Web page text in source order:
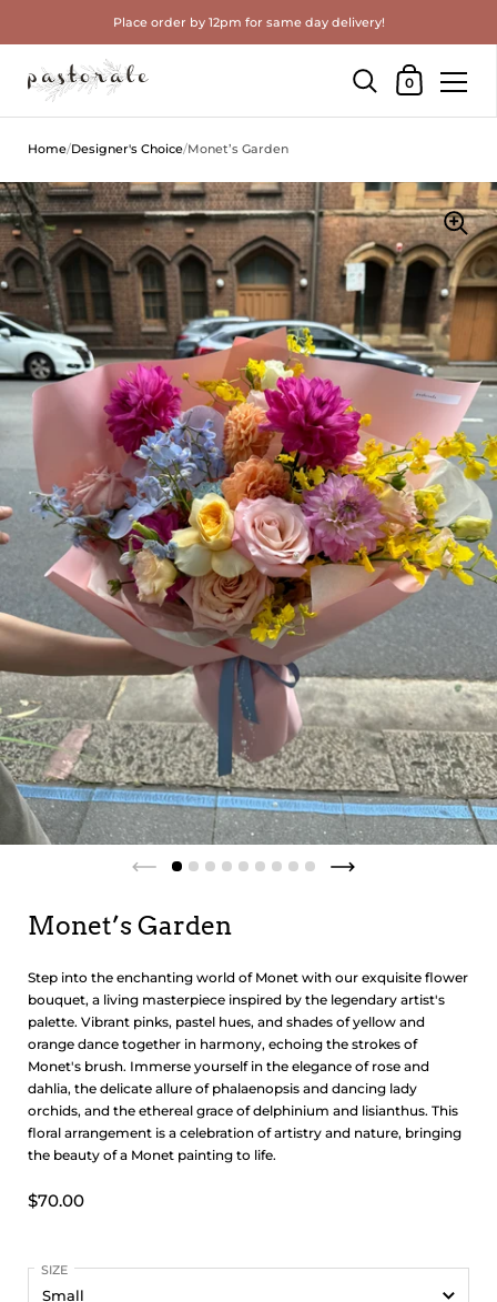
Place order by 12pm for same day delivery!
Shopping Cart
0
Home/Designer's Choice/Monet’s Garden
Monet’s Garden
Step into the enchanting world of Monet with our exquisite flower
bouquet, a living masterpiece inspired by the legendary artist's
palette. Vibrant pinks, pastel hues, and shades of yellow and
orange dance together in harmony, echoing the strokes of
Monet's brush. Immerse yourself in the elegance of rose and
dahlia, the delicate allure of phalaenopsis and dancing lady
orchids, and the ethereal grace of delphinium and lisianthus. This
floral arrangement is a celebration of artistry and nature, bringing
the beauty of a Monet painting to life.
$70.00
SIZE